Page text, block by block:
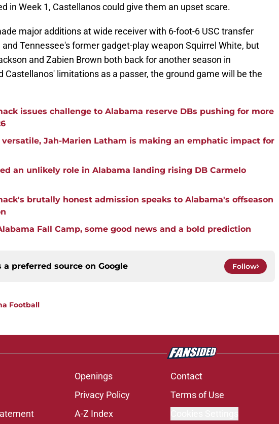
in Week 1, Castellanos could give them an upset scare.
major additions at wide receiver with 6-foot-6 USC transfer
and Tennessee's former gadget-play weapon Squirrel White, but
and Zabien Brown both back for another season in
Castellanos' limitations as a passer, the ground game will be the
issues challenge to Alabama reserve DBs pushing for more
Jah-Marien Latham is making an emphatic impact for
an unlikely role in Alabama landing rising DB Carmelo
brutally honest admission speaks to Alabama's offseason
Fall Camp, some good news and a bold prediction
a preferred source on Google Follow
Football
Openings Contact
Privacy Policy Terms of Use
A-Z Index